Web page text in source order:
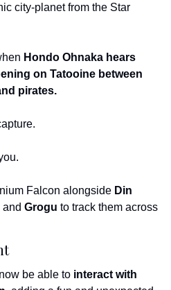
city-planet from the Star
Hondo Ohnaka hears
on Tatooine between
pirates.
Falcon alongside Din
and Grogu to track them across
be able to interact with